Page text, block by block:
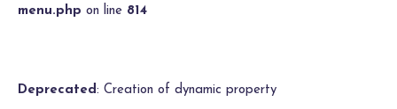
menu.php on line 814
Deprecated: Creation of dynamic property